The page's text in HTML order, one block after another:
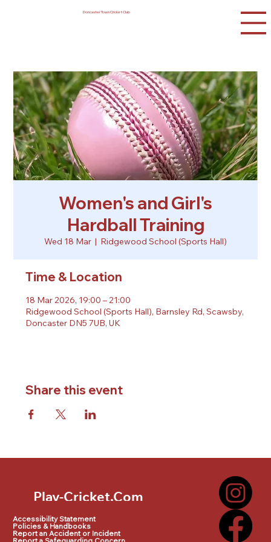
Doncaster Town Cricket Club
Women's and Girl's
Hardball Training
Wed 18 Mar
  |
Ridgewood School (Sports Hall)
Time & Location
18 Mar 2026, 19:00 – 21:00
Ridgewood School (Sports Hall), Barnsley Rd, Scawsby,
Doncaster DN5 7UB, UK
Share this event
Accessibility Statement
Policies & Handbooks
Report an Accident or Incident
Play-Cricket.Com
Play-Cricket.Com Logo